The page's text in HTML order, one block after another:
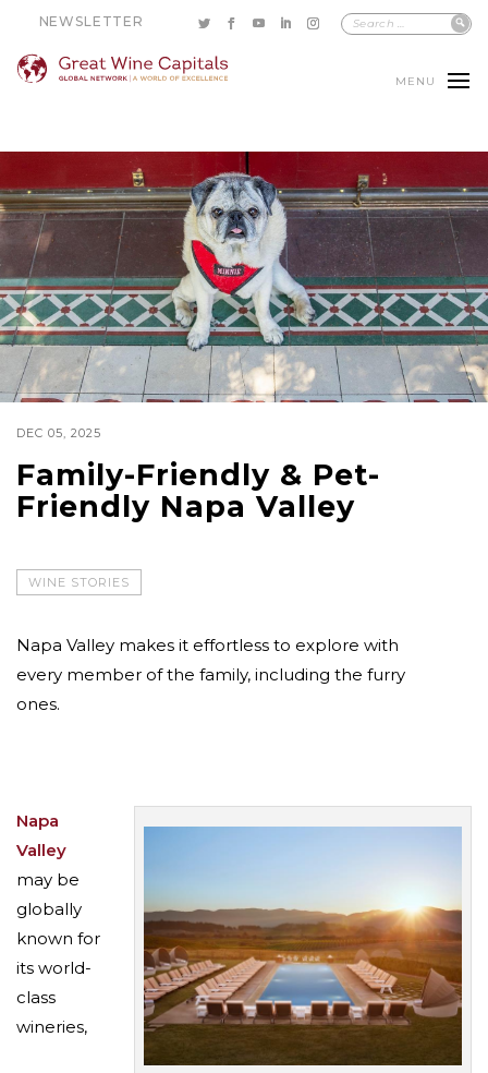
NEWSLETTER
MENU
DEC 05, 2025
Family-Friendly & Pet-
Friendly Napa Valley
WINE STORIES
Napa Valley makes it effortless to explore with
every member of the family, including the furry
ones.
Napa
Valley
may be
globally
known for
its world-
class
wineries,